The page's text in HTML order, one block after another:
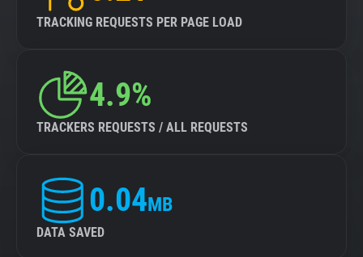
TRACKING REQUESTS PER PAGE LOAD
4.9%
TRACKERS REQUESTS / ALL REQUESTS
0.04MB
DATA SAVED